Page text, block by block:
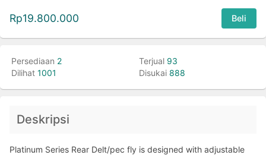
Rp19.800.000 Beli
Persediaan 2 Terjual 93
Dilihat 1001 Disukai 888
Deskripsi
Platinum Series Rear Delt/pec fly is designed with adjustable